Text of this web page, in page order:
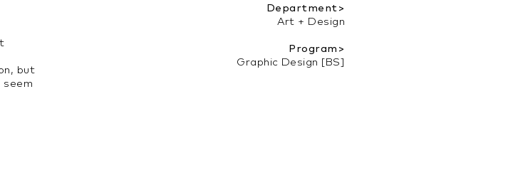
but
seem
Department>
Art + Design
Program>
Graphic Design [BS]